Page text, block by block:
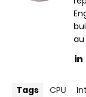
au
Tags CPU